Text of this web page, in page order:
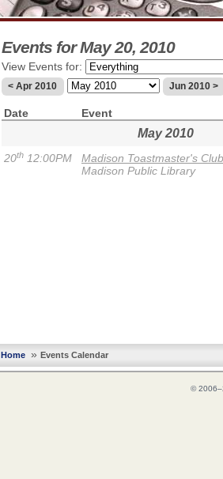
Events for May 20, 2010
View Events for:
< Apr 2010 Jun 2010 >
Date Event
May 2010
20th 12:00PM
Madison Toastmaster's
Madison Public Library
Home »Events Calendar
©